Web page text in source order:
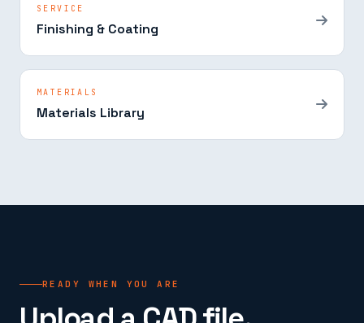
SERVICE
Finishing & Coating
MATERIALS
Materials Library
READY WHEN YOU ARE